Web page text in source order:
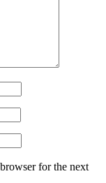
for the next